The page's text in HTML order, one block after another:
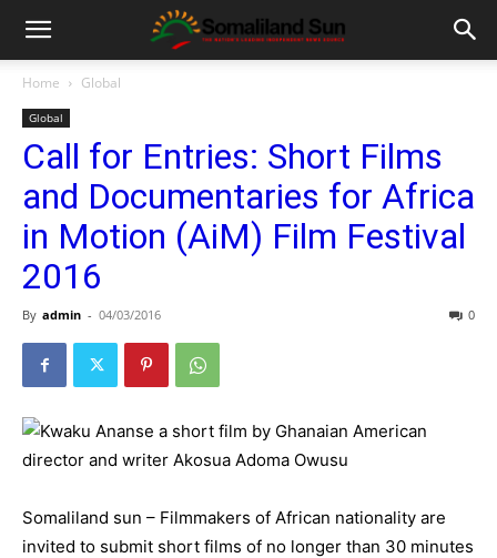
Home Global
Global
Call for Entries: Short Films
and Documentaries for Africa
in Motion (AiM) Film Festival
2016
By admin - 04/03/2016 0
Somaliland sun – Filmmakers of African nationality are
invited to submit short films of no longer than 30 minutes